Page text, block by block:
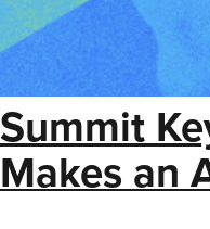
Summit
Makes an